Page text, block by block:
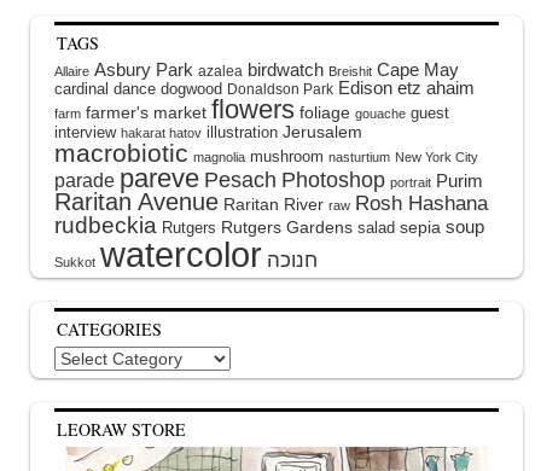
TAGS
Allaire Asbury Park azalea birdwatch Breishit Cape May
cardinal dance dogwood Donaldson Park Edison etz ahaim
farm farmer's market flowers foliage gouache guest
interview hakarat hatov illustration Jerusalem
macrobiotic magnolia mushroom nasturtium New York City
parade pareve Pesach Photoshop portrait Purim
Raritan Avenue Raritan River raw Rosh Hashana
rudbeckia Rutgers Rutgers Gardens salad sepia soup
Sukkot watercolor
CATEGORIES
Categories
LEORAW STORE